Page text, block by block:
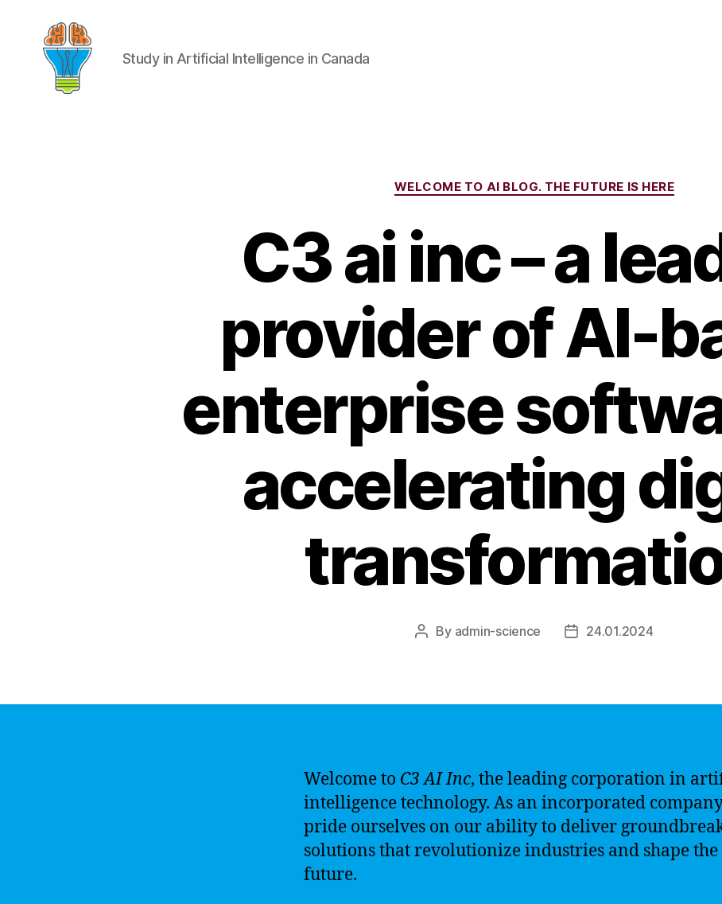
Study in Artificial Intelligence in Canada
Categories
WELCOME TO AI BLOG. THE FUTURE IS HERE
C3 ai inc – a
provider of AI-
enterprise
accelerating
Post
By admin-science
Post24.01.2024
Welcome to C3 AI Inc, the leading corporation in
intelligence technology. As an incorporated
pride ourselves on our ability to deliver
solutions that revolutionize industries and shape the
future.